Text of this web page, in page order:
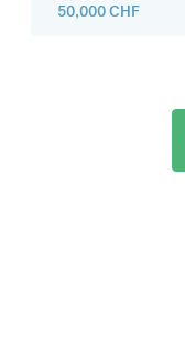
50,000CHF